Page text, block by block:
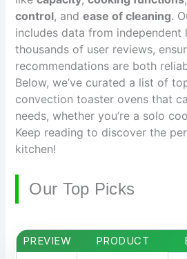
control, andease of cleaning.
includes data from independent
thousands of user reviews,
recommendations are both
Below, we’ve curated a list of
convection toaster ovens that
needs, whether you’re a solo
Keep reading to discover the
kitchen!
Our Top Picks
PREVIEW PRODUCT